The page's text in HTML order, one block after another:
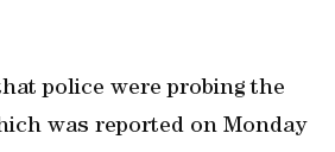
police were probing the
was reported on Monday